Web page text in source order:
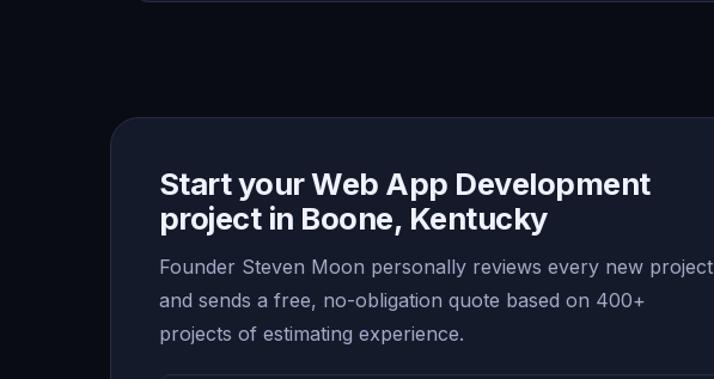
Start your Web App Development
project in Boone, Kentucky
Founder Steven Moon personally reviews every new project
and sends a free, no-obligation quote based on 400+
projects of estimating experience.